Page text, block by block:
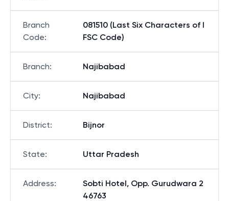
Branch
Code:
081510 (Last Six Characters of I
FSC Code)
Branch: Najibabad
City: Najibabad
District: Bijnor
State: Uttar Pradesh
Address:
Sobti Hotel, Opp. Gurudwara 2
46763